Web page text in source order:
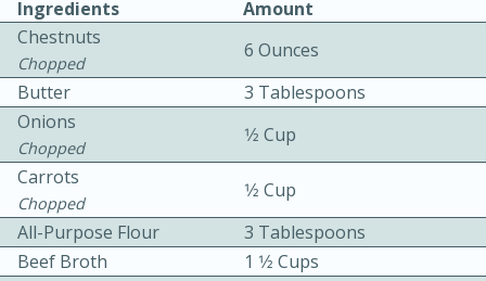
Ingredients
Amount
Chestnuts
Chopped
6 Ounces
Butter
3 Tablespoons
Onions
Chopped
1⁄2 Cup
Carrots
Chopped
1⁄2 Cup
All-Purpose Flour
3 Tablespoons
Beef Broth
1 1⁄2 Cups